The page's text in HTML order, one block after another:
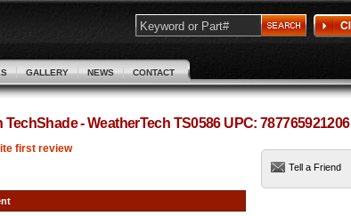
GALLERY NEWS CONTACT
TechShade - WeatherTech TS0586 UPC: 787765921206
first review
Tell a Friend